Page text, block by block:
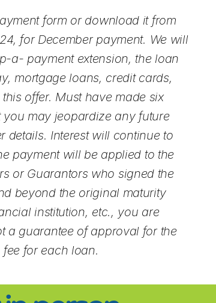
form or download it from
for December payment. We will
a- payment extension, the loan
mortgage loans, credit cards,
offer. Must have made six
you may jeopardize any future
details. Interest will continue to
payment will be applied to the
or Guarantors who signed the
beyond the original maturity
institution, etc., you are
a guarantee of approval for the
for each loan.